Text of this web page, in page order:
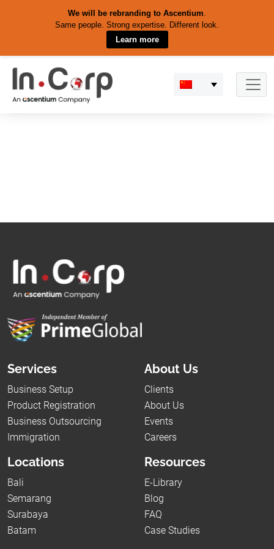
We will be rebranding to Ascentium.
Same people. Strong expertise. Different look.
Learn more
content
Services
Business Setup
Product Registration
Business Outsourcing
Immigration
About Us
Clients
About Us
Events
Careers
Locations
Bali
Semarang
Surabaya
Batam
Resources
E-Library
Blog
FAQ
Case Studies